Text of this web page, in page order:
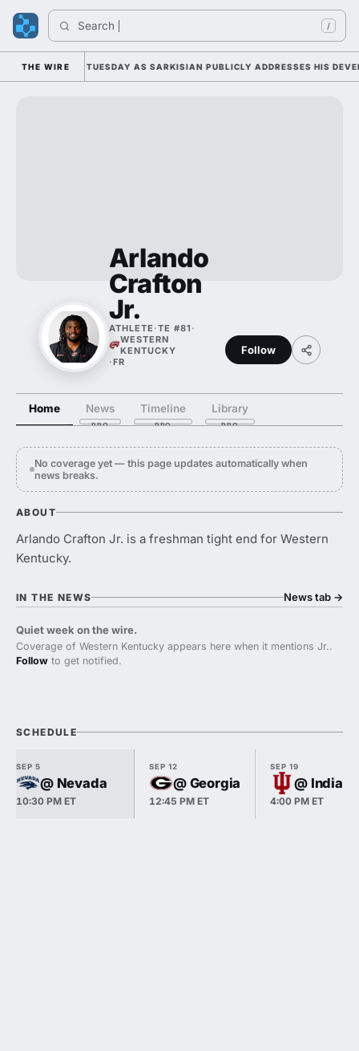
Search /
THE WIRE
CAMP DUTY TUESDAY AS SARKISIAN PUBLICLY ADDRESSES HIS
Arlando
Crafton
Jr.
ATHLETE ·TE #81 ·
WESTERN
KENTUCKY
·FR
Follow
Home News Timeline Library
No coverage yet — this page updates automatically when
news breaks.
ABOUT
Arlando Crafton Jr. is a freshman tight end for Western
Kentucky.
IN THE NEWS News tab →
Quiet week on the wire.
Coverage of Western Kentucky appears here when it mentions Jr..
Follow to get notified.
SCHEDULE
SEP 5
@ Nevada
10:30 PM ET
SEP 12
@ Georgia
12:45 PM ET
SEP 19
@ Indiana
4:00 PM ET